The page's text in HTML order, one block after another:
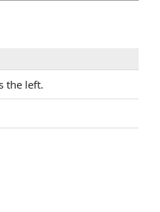
the left.